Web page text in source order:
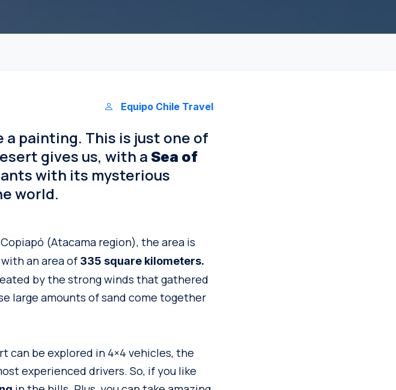
Equipo Chile Travel
a painting. This is just one of
gives us, with a Sea of
with its mysterious
world.
(Atacama region), the area is
an area of 335 square kilometers.
by the strong winds that gathered
large amounts of sand come together
can be explored in 4×4 vehicles, the
experienced drivers. So, if you like